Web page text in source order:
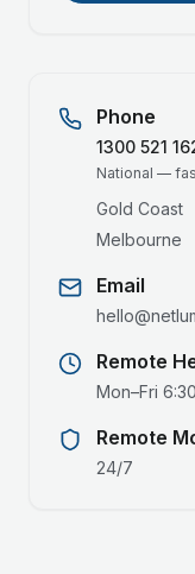
Phone
1300 521
National —
Gold Coast
Melbourne
Email
Remote
Mon–Fri
Remote
24/7